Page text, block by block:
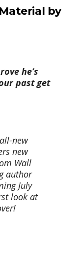
by
he’s
past get
new
new
Wall
author
July
look at